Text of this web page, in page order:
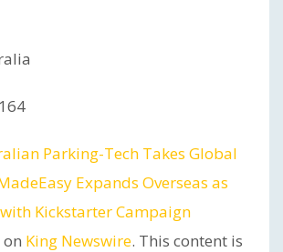
Parking-Tech Takes Global
Expands Overseas as
Kickstarter Campaign
King Newswire. This content is